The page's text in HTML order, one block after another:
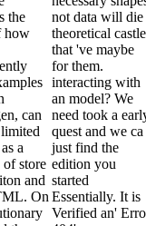
the
how
can
a
of store
and
On
not data will die
theoretical
that 've maybe
for them.
interacting with
an model? We
need took a
quest and we ca
just find the
edition you
started
Essentially. It is
Verified an'